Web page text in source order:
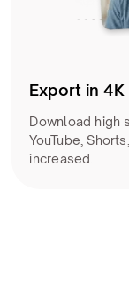
Export in
Download high
YouTube,
increased.